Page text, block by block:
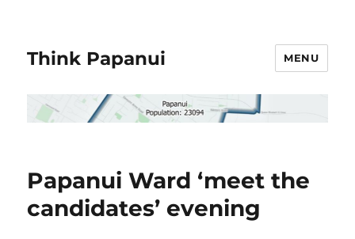
Think Papanui MENU
Papanui Ward ‘meet the
candidates’ evening